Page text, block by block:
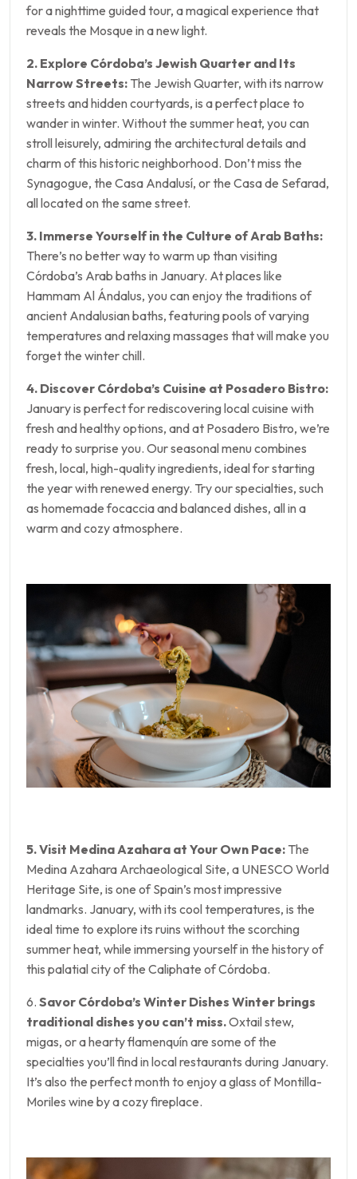
for a nighttime guided tour, a magical experience that
reveals the Mosque in a new light.
2. Explore Córdoba’s Jewish Quarter and Its
Narrow Streets: The Jewish Quarter, with its narrow
streets and hidden courtyards, is a perfect place to
wander in winter. Without the summer heat, you can
stroll leisurely, admiring the architectural details and
charm of this historic neighborhood. Don’t miss the
Synagogue, the Casa Andalusí, or the Casa de Sefarad,
all located on the same street.
3. Immerse Yourself in the Culture of Arab Baths:
There’s no better way to warm up than visiting
Córdoba’s Arab baths in January. At places like
Hammam Al Ándalus, you can enjoy the traditions of
ancient Andalusian baths, featuring pools of varying
temperatures and relaxing massages that will make you
forget the winter chill.
4. Discover Córdoba’s Cuisine at Posadero Bistro:
January is perfect for rediscovering local cuisine with
fresh and healthy options, and at Posadero Bistro, we’re
ready to surprise you. Our seasonal menu combines
fresh, local, high-quality ingredients, ideal for starting
the year with renewed energy. Try our specialties, such
as homemade focaccia and balanced dishes, all in a
warm and cozy atmosphere.
5. Visit Medina Azahara at Your Own Pace: The
Medina Azahara Archaeological Site, a UNESCO World
Heritage Site, is one of Spain’s most impressive
landmarks. January, with its cool temperatures, is the
ideal time to explore its ruins without the scorching
summer heat, while immersing yourself in the history of
this palatial city of the Caliphate of Córdoba.
6. Savor Córdoba’s Winter Dishes Winter brings
traditional dishes you can’t miss.Oxtail stew,
migas, or a hearty flamenquín are some of the
specialties you’ll find in local restaurants during January.
It’s also the perfect month to enjoy a glass of Montilla-
Moriles wine by a cozy fireplace.